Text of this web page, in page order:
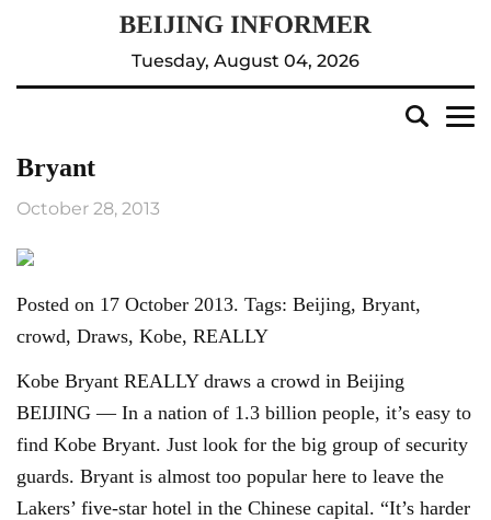
Tuesday, August 04, 2026
Bryant
October 28, 2013
Posted on 17 October 2013. Tags: Beijing, Bryant,
crowd, Draws, Kobe, REALLY
Kobe Bryant REALLY draws a crowd in Beijing
BEIJING — In a nation of 1.3 billion people, it’s easy to
find Kobe Bryant. Just look for the big group of security
guards. Bryant is almost too popular here to leave the
Lakers’ five-star hotel in the Chinese capital. “It’s harder